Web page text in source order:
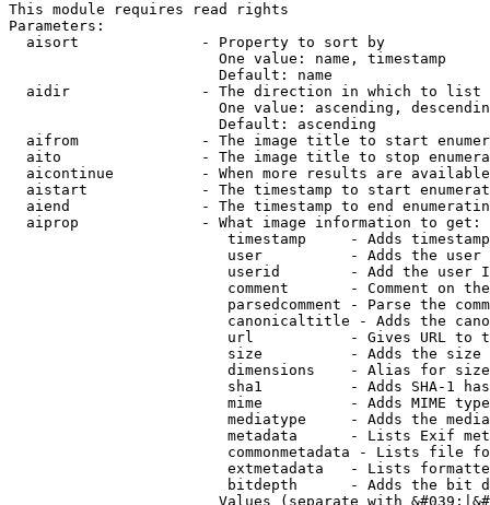
This module requires read rights
Parameters:
  aisort              - Property to sort by
                        One value: name, timestamp
                        Default: name
  aidir               - The direction in which to list
One value: ascending,
                        Default: ascending
aifrom              - The image title to start
aito                - The image title to stop
aicontinue          - When more results are
aistart             - The timestamp to start
aiend               - The timestamp to end
  aiprop              - What image information to get:
timestamp     - Adds
user          - Adds the
userid        - Add the user
comment       - Comment on
parsedcomment - Parse the
canonicaltitle - Adds the
url           - Gives URL to
size          - Adds the
                         dimensions    - Alias for size
sha1          - Adds SHA-1
mime          - Adds MIME
mediatype     - Adds the
metadata      - Lists Exif
commonmetadata - Lists file
extmetadata   - Lists
bitdepth      - Adds the bit
Values (separate with